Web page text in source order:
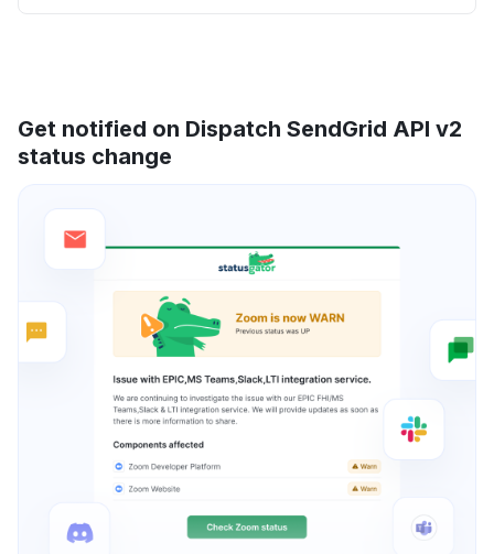
Get notified on Dispatch SendGrid API v2
status change